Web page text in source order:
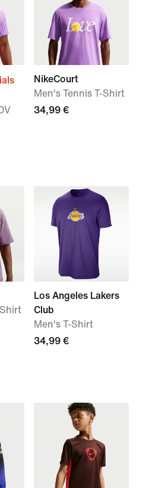
NikeCourt
Men's Tennis T-Shirt
34,99 €
Los Angeles Lakers
Club
Men's T-Shirt
34,99 €